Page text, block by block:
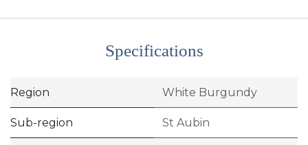
Specifications
Region White Burgundy
Sub-region St Aubin